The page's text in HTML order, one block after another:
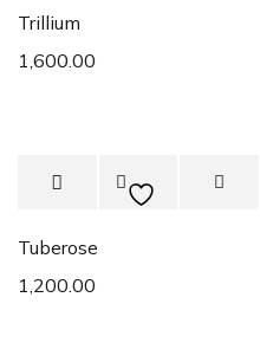
Trillium
1,600.00
Tuberose
1,200.00